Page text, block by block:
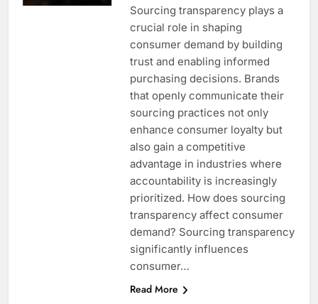
Sourcing transparency plays a
crucial role in shaping
consumer demand by building
trust and enabling informed
purchasing decisions. Brands
that openly communicate their
sourcing practices not only
enhance consumer loyalty but
also gain a competitive
advantage in industries where
accountability is increasingly
prioritized. How does sourcing
transparency affect consumer
demand? Sourcing transparency
significantly influences
consumer…
Read More